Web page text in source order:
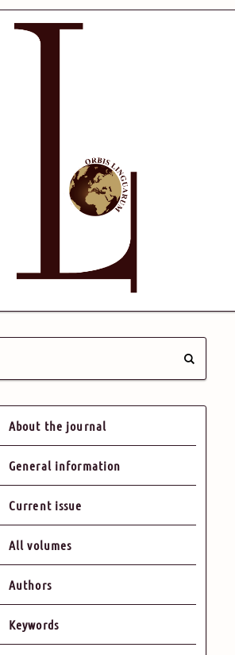
About the journal
General information
Current issue
All volumes
Authors
Keywords